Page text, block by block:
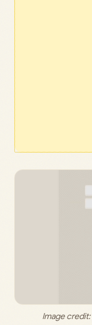
Image credit: